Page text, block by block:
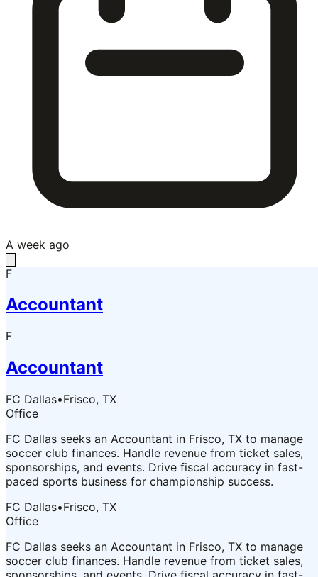
A week ago
F
Accountant
F
Accountant
FC Dallas•Frisco, TX
Office
FC Dallas seeks an Accountant in Frisco, TX to manage
soccer club finances. Handle revenue from ticket sales,
sponsorships, and events. Drive fiscal accuracy in fast-
paced sports business for championship success.
FC Dallas•Frisco, TX
Office
FC Dallas seeks an Accountant in Frisco, TX to manage
soccer club finances. Handle revenue from ticket sales,